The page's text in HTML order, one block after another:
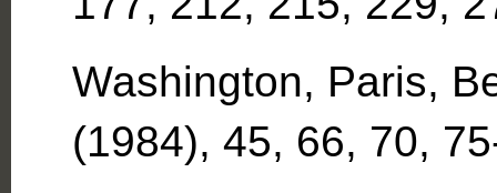
Washington, Paris,
(1984), 45, 66, 70,